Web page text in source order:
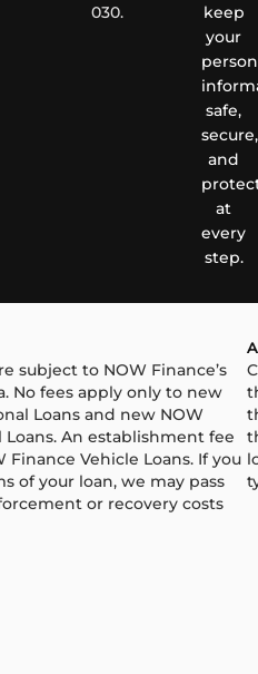
030.
keep
your
safe,
secure,
and
at
every
step.
subject to NOW Finance’s
No fees apply only to new
Loans and new NOW
An establishment fee
Vehicle Loans. If you
of your loan, we may pass
or recovery costs